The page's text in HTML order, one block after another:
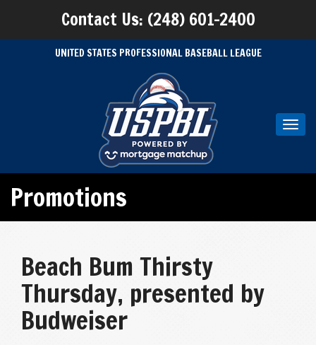
Contact Us: (248) 601-2400
UNITED STATES PROFESSIONAL BASEBALL LEAGUE
Promotions
Beach Bum Thirsty
Thursday, presented by
Budweiser